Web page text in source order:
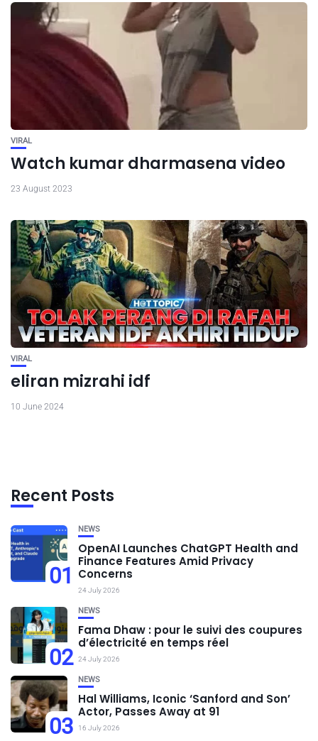
VIRAL
Watch kumar dharmasena video
23 August 2023
VIRAL
eliran mizrahi idf
10 June 2024
Recent Posts
01
NEWS
OpenAI Launches ChatGPT Health and
Finance Features Amid Privacy
Concerns
24 July 2026
02
NEWS
Fama Dhaw : pour le suivi des coupures
d’électricité en temps réel
24 July 2026
03
NEWS
Hal Williams, Iconic ‘Sanford and Son’
Actor, Passes Away at 91
16 July 2026